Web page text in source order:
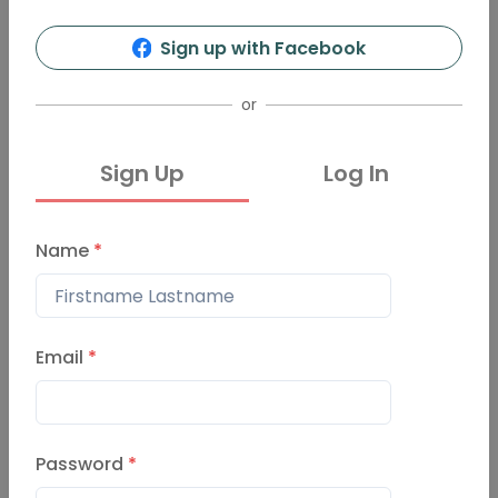
Sign up with Facebook
or
Sign Up Log In
Name *
Email *
Password *